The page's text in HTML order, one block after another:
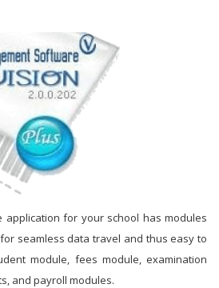
application for your school has modules
seamless data travel and thus easy to
module, fees module, examination
and payroll modules.